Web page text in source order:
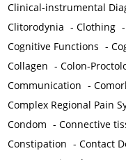
Clinical-instrumental
Clitorodynia -Clothing
Cognitive Functions -
Collagen -Colon-
Communication -
Complex Regional Pain
Condom -Connective
Constipation -Contact